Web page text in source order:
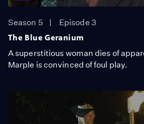
Season 5
Episode 3
The Blue Geranium
A superstitious woman dies of
Marple is convinced of foul play.